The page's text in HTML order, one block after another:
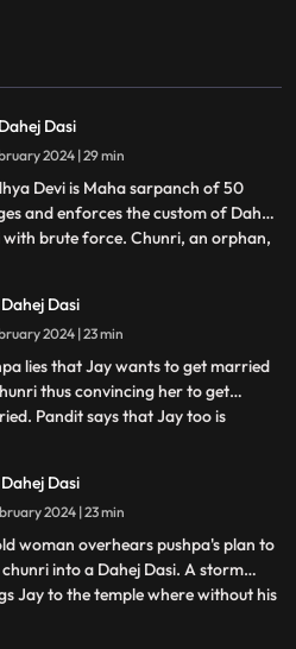
Dasi
12 February 2024 | 29 min
Devi is Maha sarpanch of 50
and enforces the custom of Dahej
with brute force. Chunri, an orphan,
her maasi, Pushpa, but doesn't
that she plans to turn her into a
Dasi for Vedika,
Dasi
13 February 2024 | 23 min
lies that Jay wants to get married
thus convincing her to get
Pandit says that Jay too is
as Vindhya Devi's family hasn't told
about Jay and her match. Yash
the haveli
Dasi
14 February 2024 | 23 min
woman overhears pushpa's plan to
into a Dahej Dasi. A storm
Jay to the temple where without his